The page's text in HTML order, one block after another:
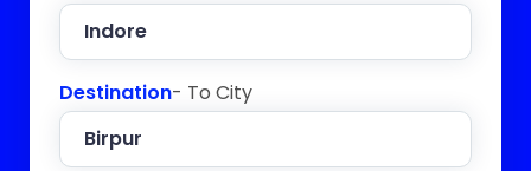
Destination- To City